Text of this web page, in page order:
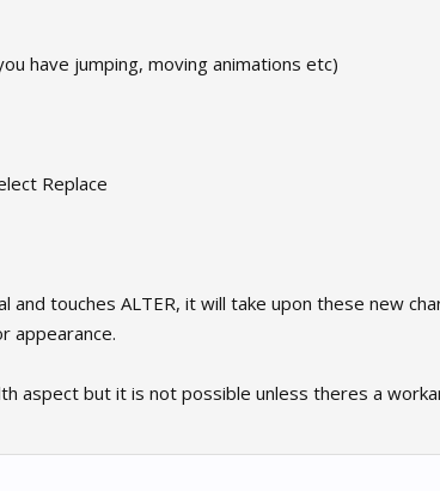
have jumping, moving animations etc)
Replace
touches ALTER, it will take upon these new
appearance.
aspect but it is not possible unless theres a